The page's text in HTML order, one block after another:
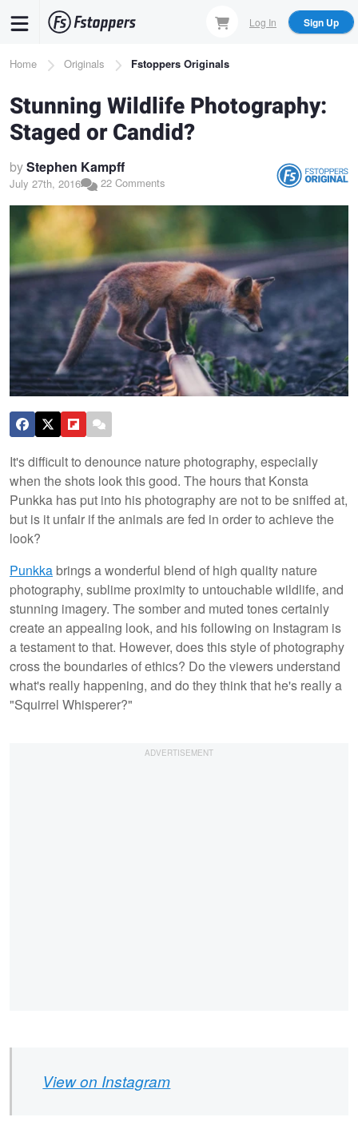
content
Log In Sign Up
Breadcrumb
Home Originals Fstoppers Originals
Stunning Wildlife Photography:
Staged or Candid?
byStephen Kampff
July 27th, 2016 22 Comments
It's difficult to denounce nature photography, especially
when the shots look this good. The hours that Konsta
Punkka has put into his photography are not to be sniffed at,
but is it unfair if the animals are fed in order to achieve the
look?
Punkka brings a wonderful blend of high quality nature
photography, sublime proximity to untouchable wildlife, and
stunning imagery. The somber and muted tones certainly
create an appealing look, and his following on Instagram is
a testament to that. However, does this style of photography
cross the boundaries of ethics? Do the viewers understand
what's really happening, and do they think that he's really a
"Squirrel Whisperer?"
View on Instagram